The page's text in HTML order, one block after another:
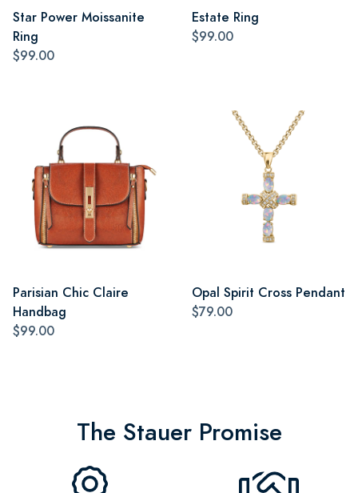
Star Power Moissanite
Ring
$99.00
Estate Ring
$99.00
Parisian Chic Claire
Handbag
$99.00
Opal Spirit Cross Pendant
$79.00
The Stauer Promise